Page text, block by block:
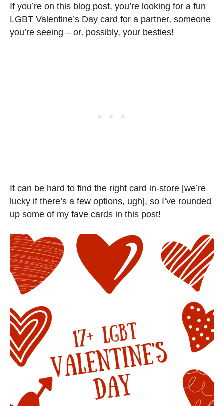
If you’re on this blog post, you’re looking for a fun
LGBT Valentine’s Day card for a partner, someone
you’re seeing – or, possibly, your besties!
It can be hard to find the right card in-store [we’re
lucky if there’s a few options, ugh], so I’ve rounded
up some of my fave cards in this post!